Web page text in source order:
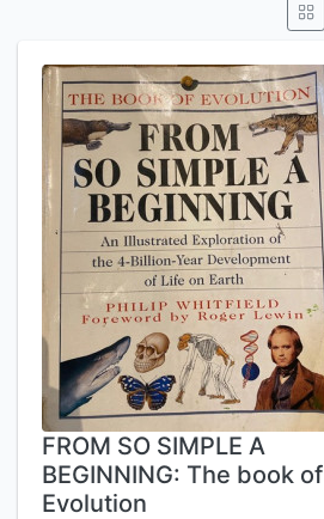
FROM SO SIMPLE A
BEGINNING: The book of
Evolution